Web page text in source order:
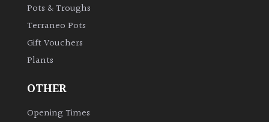
Pots & Troughs
Terraneo Pots
Gift Vouchers
Plants
OTHER
Opening Times